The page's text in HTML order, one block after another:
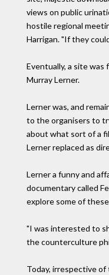
views on public
hostile regional
Harrigan. "If they
Eventually, a site
Murray Lerner.
Lerner was, and
to the organisers to
about what sort of a
Lerner replaced as
Lerner a funny and
documentary called
explore some of
"I was interested to
the counterculture
Today, irrespective